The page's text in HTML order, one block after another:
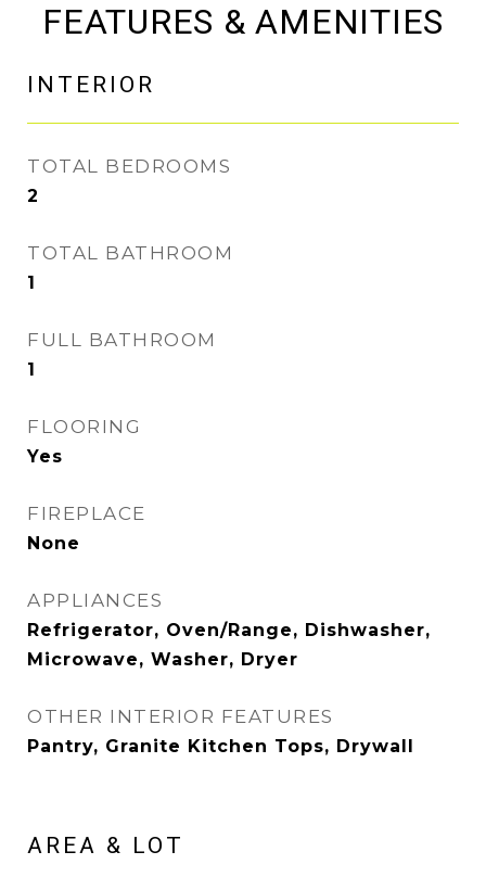
FEATURES & AMENITIES
INTERIOR
TOTAL BEDROOMS
2
TOTAL BATHROOM
1
FULL BATHROOM
1
FLOORING
Yes
FIREPLACE
None
APPLIANCES
Refrigerator, Oven/Range, Dishwasher,
Microwave, Washer, Dryer
OTHER INTERIOR FEATURES
Pantry, Granite Kitchen Tops, Drywall
AREA & LOT